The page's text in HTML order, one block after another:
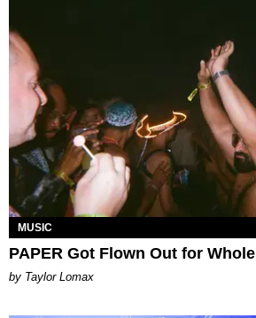
MUSIC
PAPER Got Flown Out for Whole
by Taylor Lomax